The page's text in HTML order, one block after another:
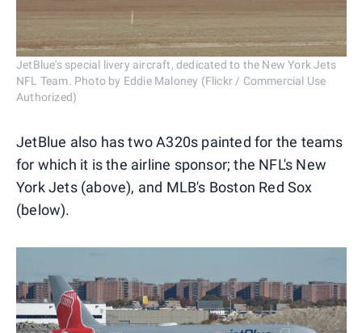
JetBlue's special livery aircraft, dedicated to the New York Jets
NFL Team. Photo by Eddie Maloney (Flickr / Commercial Use
Authorized)
JetBlue also has two A320s painted for the teams
for which it is the airline sponsor; the NFL's New
York Jets (above), and MLB's Boston Red Sox
(below).